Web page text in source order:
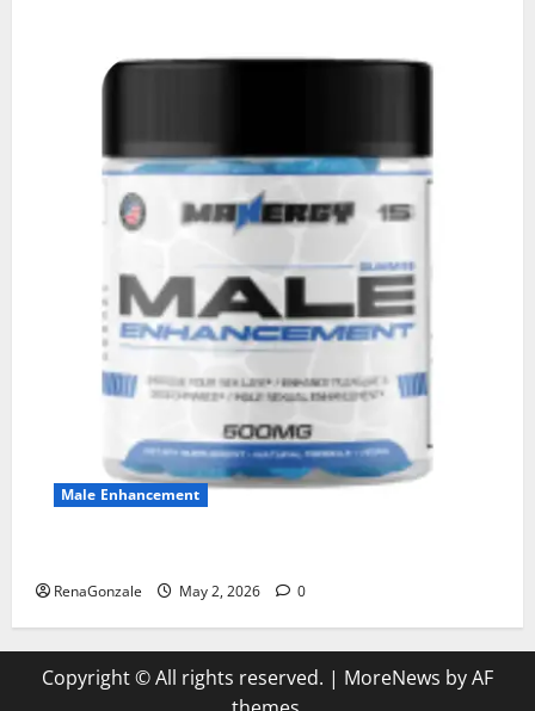
Male Enhancement
RenaGonzale May 2, 2026 0
Copyright © All rights reserved. | MoreNews by AF